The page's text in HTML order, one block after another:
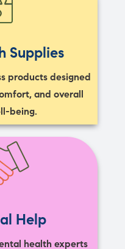
Supplies
products designed
and overall
being.
Help
health experts